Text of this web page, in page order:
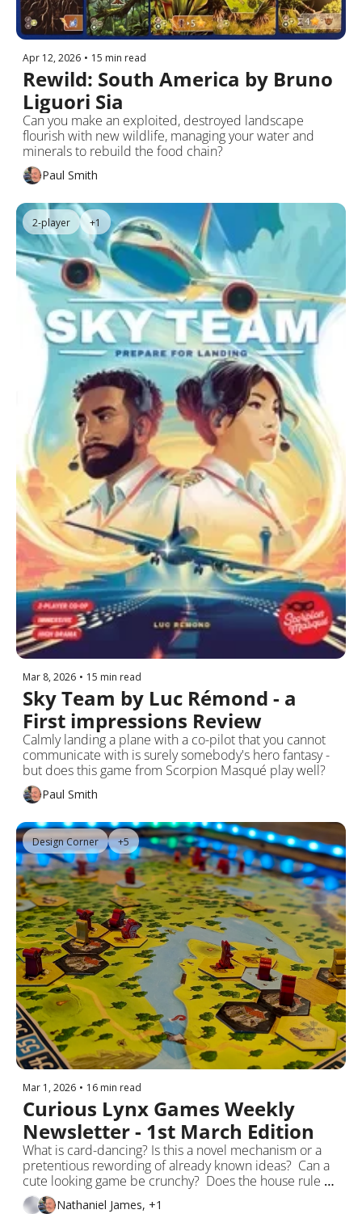
Apr 12, 2026 • 15 min read
Rewild: South America by Bruno
Liguori Sia
Can you make an exploited, destroyed landscape
flourish with new wildlife, managing your water and
minerals to rebuild the food chain?
Paul Smith
2-player +1
Mar 8, 2026 • 15 min read
Sky Team by Luc Rémond - a
First impressions Review
Calmly landing a plane with a co-pilot that you cannot
communicate with is surely somebody's hero fantasy -
but does this game from Scorpion Masqué play well?
Paul Smith
Design Corner +5
Mar 1, 2026 • 16 min read
Curious Lynx Games Weekly
Newsletter - 1st March Edition
What is card-dancing? Is this a novel mechanism or a
pretentious rewording of already known ideas?  Can a
cute looking game be crunchy?  Does the house rule
OK in board games or are the rules-as-written godlike?
Nathaniel James, +1